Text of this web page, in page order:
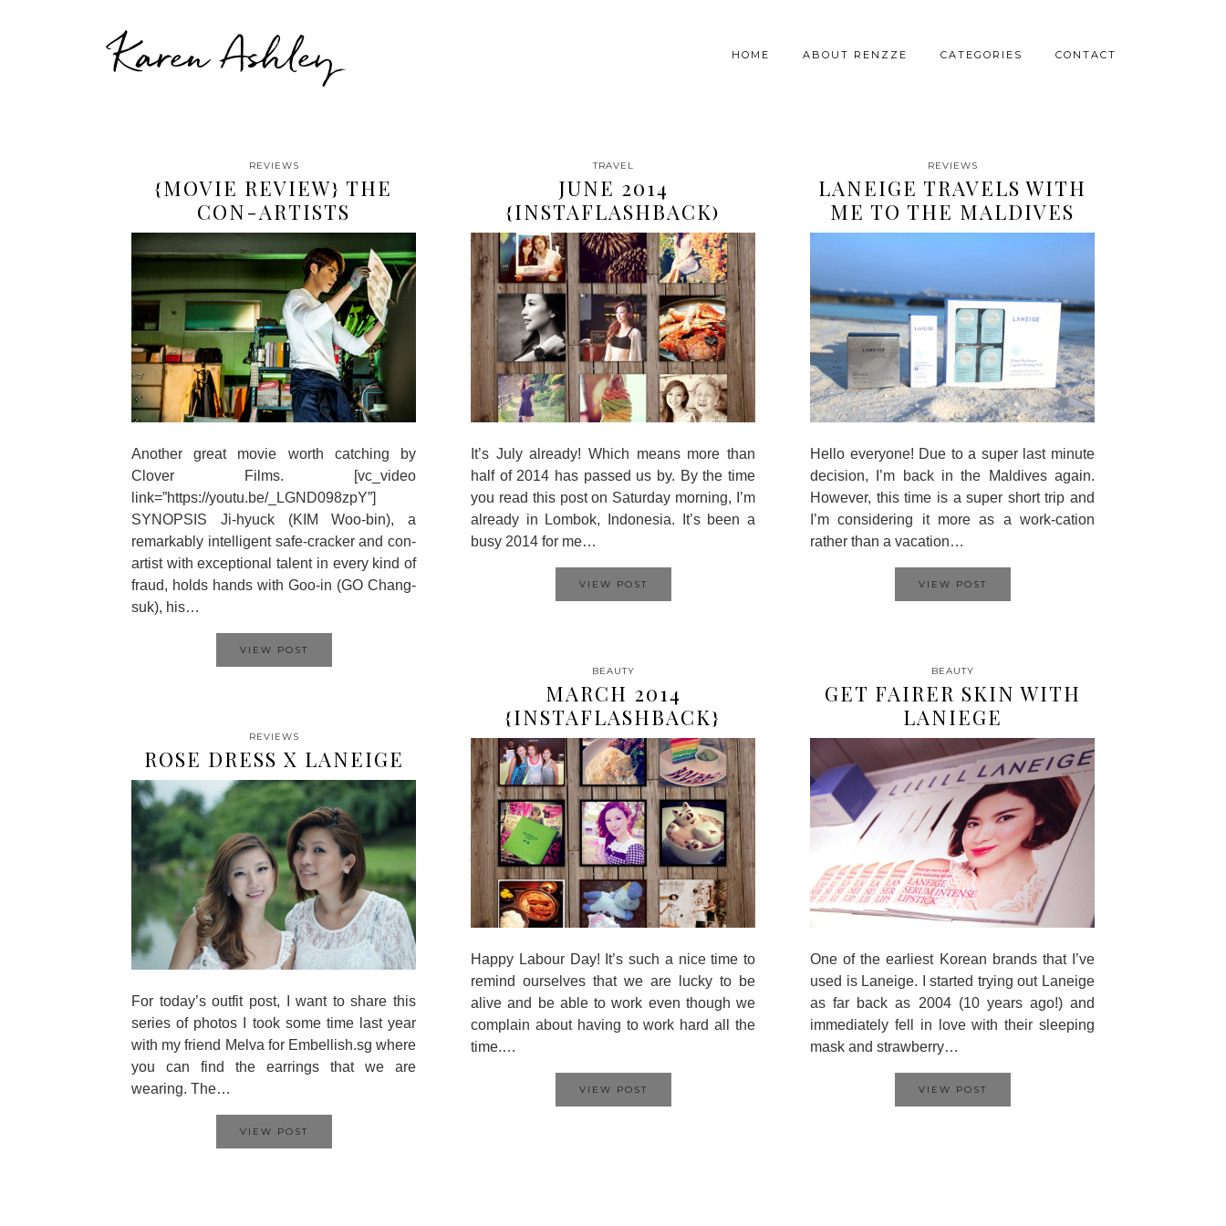
Karen Ashley HOME ABOUT RENZZE CATEGORIES CONTACT
REVIEWS
{MOVIE REVIEW} THE
CON-ARTISTS
Another great movie worth catching by
Clover Films. [vc_video
link=”https://youtu.be/_LGND098zpY”]
SYNOPSIS Ji-hyuck (KIM Woo-bin), a
remarkably intelligent safe-cracker and con-
artist with exceptional talent in every kind of
fraud, holds hands with Goo-in (GO Chang-
suk), his…
VIEW POST
TRAVEL
JUNE 2014
{INSTAFLASHBACK)
It’s July already! Which means more than
half of 2014 has passed us by. By the time
you read this post on Saturday morning, I’m
already in Lombok, Indonesia. It’s been a
busy 2014 for me…
VIEW POST
REVIEWS
LANEIGE TRAVELS WITH
ME TO THE MALDIVES
Hello everyone! Due to a super last minute
decision, I’m back in the Maldives again.
However, this time is a super short trip and
I’m considering it more as a work-cation
rather than a vacation…
VIEW POST
BEAUTY
MARCH 2014
{INSTAFLASHBACK}
Happy Labour Day! It’s such a nice time to
remind ourselves that we are lucky to be
alive and be able to work even though we
complain about having to work hard all the
time.…
VIEW POST
BEAUTY
GET FAIRER SKIN WITH
LANIEGE
One of the earliest Korean brands that I’ve
used is Laneige. I started trying out Laneige
as far back as 2004 (10 years ago!) and
immediately fell in love with their sleeping
mask and strawberry…
VIEW POST
REVIEWS
ROSE DRESS X LANEIGE
For today’s outfit post, I want to share this
series of photos I took some time last year
with my friend Melva for Embellish.sg where
you can find the earrings that we are
wearing. The…
VIEW POST